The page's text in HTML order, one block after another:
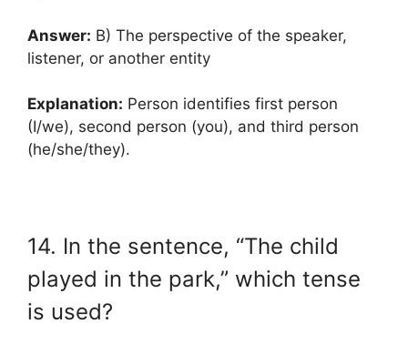
Answer: B) The perspective of the speaker,
listener, or another entity
Explanation: Person identifies first person
(I/we), second person (you), and third person
(he/she/they).
14. In the sentence, “The child
played in the park,” which tense
is used?